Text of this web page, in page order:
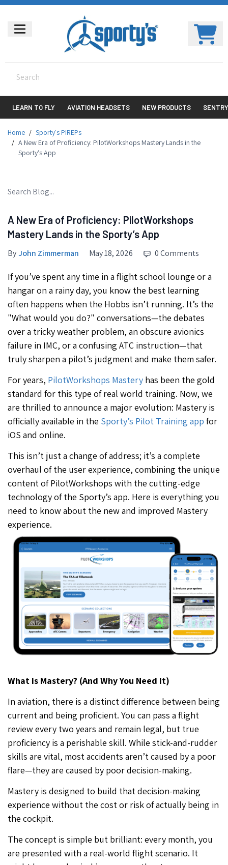
LEARN TO FLY AVIATION HEADSETS NEW PRODUCTS SENTRY
Home / Sporty's PIREPs
/ A New Era of Proficiency: PilotWorkshops Mastery Lands in the
Sporty’s App
A New Era of Proficiency: PilotWorkshops
Mastery Lands in the Sporty’s App
ByJohn Zimmerman May 18, 2026 0 Comments
If you’ve spent any time in a flight school lounge or a
hangar on a rainy day, you know the best learning
often happens when the Hobbs isn’t running. It’s the
"What would you do?" conversations—the debates
over a tricky weather problem, an obscure avionics
failure in IMC, or a confusing ATC instruction—that
truly sharpen a pilot’s judgment and make them safer.
For years, PilotWorkshops Mastery has been the gold
standard for this type of real world training. Now, we
are thrilled to announce a major evolution: Mastery is
officially available in the Sporty’s Pilot Training app for
iOS and online.
This isn’t just a change of address; it’s a complete
overhaul of the user experience, combining the unique
content of PilotWorkshops with the cutting-edge
technology of the Sporty’s app. Here is everything you
need to know about the new and improved Mastery
experience.
What is Mastery? (And Why You Need It)
In aviation, there is a distinct difference between being
current and being proficient. You can pass a flight
review every two years and remain legal, but true
proficiency is a perishable skill. While stick-and-rudder
skills are vital, most accidents aren’t caused by a poor
flare—they are caused by poor decision-making.
Mastery is designed to build that decision-making
experience without the cost or risk of actually being in
the cockpit.
The concept is simple but brilliant: every month, you
are presented with a real-world flight scenario. It